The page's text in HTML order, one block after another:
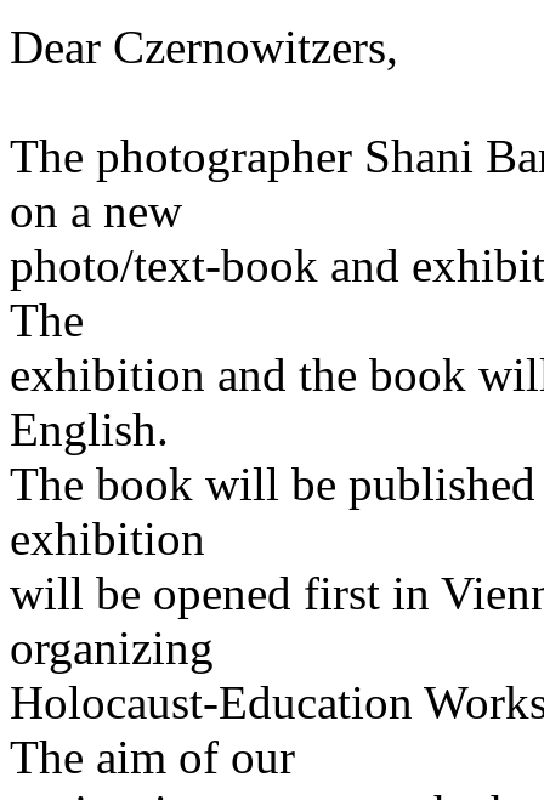
Dear Czernowitzers,
The photographer Shani
on a new
photo/text-book and
The
exhibition and the book
English.
The book will be
exhibition
will be opened first in
organizing
Holocaust-Education
The aim of our